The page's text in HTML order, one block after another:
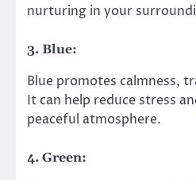
nurturing in your
3. Blue:
Blue promotes calmness,
It can help reduce stress
peaceful atmosphere.
4. Green: